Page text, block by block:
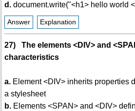
d.document.write("<h1> hello world
Answer Explanation
27) The elements <DIV> and
characteristics
a.Element <DIV> inherits properties
a stylesheet
b.Elements <SPAN> and <DIV>